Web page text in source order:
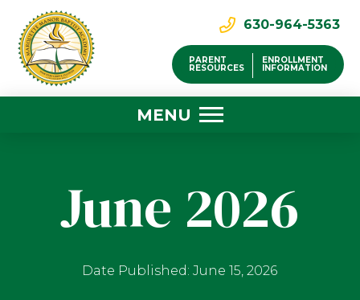
630-964-5363
PARENT
RESOURCES
ENROLLMENT
INFORMATION
MENU
June 2026
Date Published: June 15, 2026